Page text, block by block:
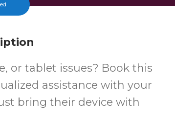
or tablet issues? Book this
assistance with your
bring their device with